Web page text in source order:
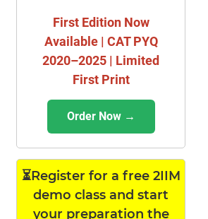
First Edition Now
Available | CAT PYQ
2020–2025 | Limited
First Print
Order Now →
⏳Register for a free 2IIM
demo class and start
your preparation the